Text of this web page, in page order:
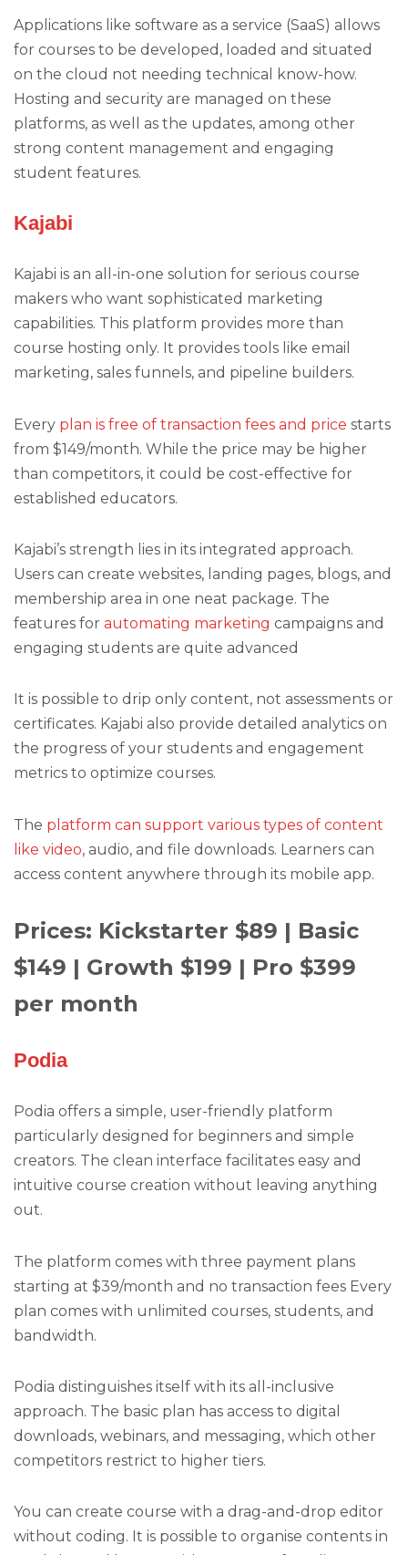
Applications like software as a service (SaaS) allows
for courses to be developed, loaded and situated
on the cloud not needing technical know-how.
Hosting and security are managed on these
platforms, as well as the updates, among other
strong content management and engaging
student features.
Kajabi
Kajabi is an all-in-one solution for serious course
makers who want sophisticated marketing
capabilities. This platform provides more than
course hosting only. It provides tools like email
marketing, sales funnels, and pipeline builders.
Every plan is free of transaction fees and price starts
from $149/month. While the price may be higher
than competitors, it could be cost-effective for
established educators.
Kajabi’s strength lies in its integrated approach.
Users can create websites, landing pages, blogs, and
membership area in one neat package. The
features for automating marketing campaigns and
engaging students are quite advanced
It is possible to drip only content, not assessments or
certificates. Kajabi also provide detailed analytics on
the progress of your students and engagement
metrics to optimize courses.
The platform can support various types of content
like video, audio, and file downloads. Learners can
access content anywhere through its mobile app.
Prices: Kickstarter $89 | Basic
$149 | Growth $199 | Pro $399
per month
Podia
Podia offers a simple, user-friendly platform
particularly designed for beginners and simple
creators. The clean interface facilitates easy and
intuitive course creation without leaving anything
out.
The platform comes with three payment plans
starting at $39/month and no transaction fees Every
plan comes with unlimited courses, students, and
bandwidth.
Podia distinguishes itself with its all-inclusive
approach. The basic plan has access to digital
downloads, webinars, and messaging, which other
competitors restrict to higher tiers.
You can create course with a drag-and-drop editor
without coding. It is possible to organise contents in